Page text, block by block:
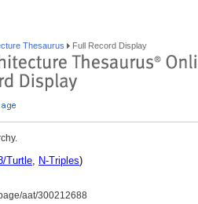
Thesaurus Full Record Display
Turtle, N-Triples)
aat/300212688